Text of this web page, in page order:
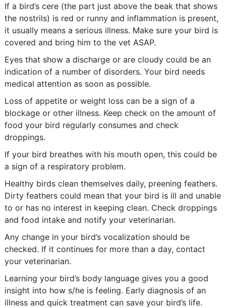
If a bird’s cere (the part just above the beak that shows
the nostrils) is red or runny and inflammation is present,
it usually means a serious illness. Make sure your bird is
covered and bring him to the vet ASAP.
Eyes that show a discharge or are cloudy could be an
indication of a number of disorders. Your bird needs
medical attention as soon as possible.
Loss of appetite or weight loss can be a sign of a
blockage or other illness. Keep check on the amount of
food your bird regularly consumes and check
droppings.
If your bird breathes with his mouth open, this could be
a sign of a respiratory problem.
Healthy birds clean themselves daily, preening feathers.
Dirty feathers could mean that your bird is ill and unable
to or has no interest in keeping clean. Check droppings
and food intake and notify your veterinarian.
Any change in your bird’s vocalization should be
checked. If it continues for more than a day, contact
your veterinarian.
Learning your bird’s body language gives you a good
insight into how s/he is feeling. Early diagnosis of an
illness and quick treatment can save your bird’s life.